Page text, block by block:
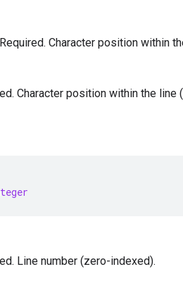
Character position within
Character position within the line
Line number (zero-indexed).